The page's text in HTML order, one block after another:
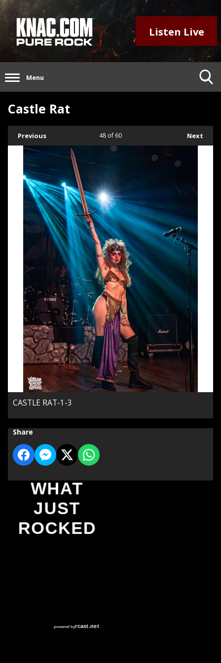
Listen Live
Menu
Castle Rat
Previous Next
48 of 60
CASTLE RAT-1-3
Share
WHAT
JUST
ROCKED